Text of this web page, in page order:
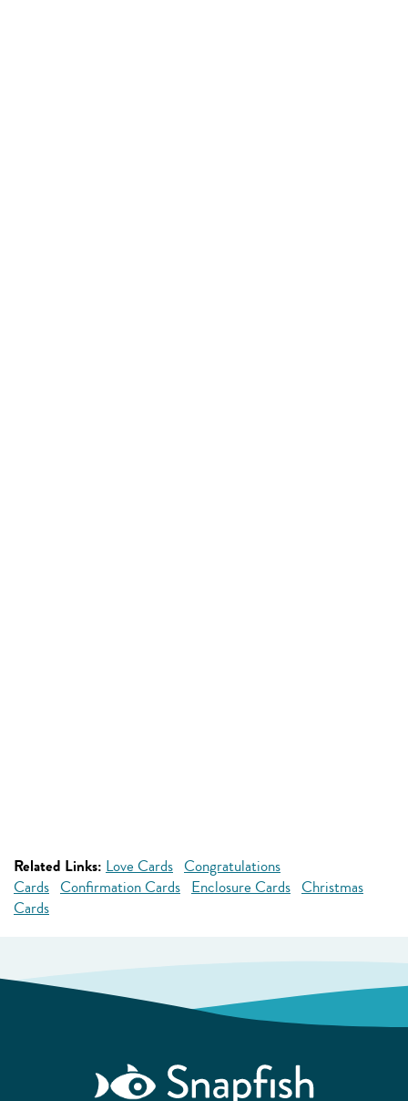
Related Links: Love Cards Congratulations
Cards Confirmation Cards Enclosure Cards Christmas
Cards